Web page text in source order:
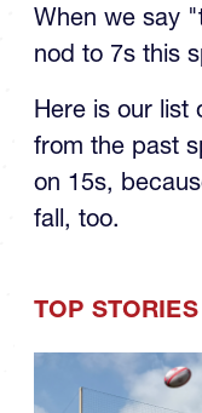
When we say
nod to 7s this
Here is our list
from the past
on 15s,
fall, too.
TOP STORIES